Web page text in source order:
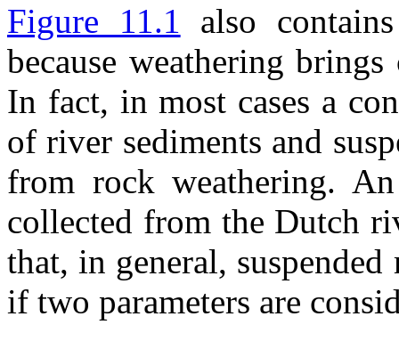
Figure 11.1 also
because weathering
In fact, in most cases a
of river sediments and
from rock weathering.
collected from the Dutch
that, in general, suspended
if two parameters are